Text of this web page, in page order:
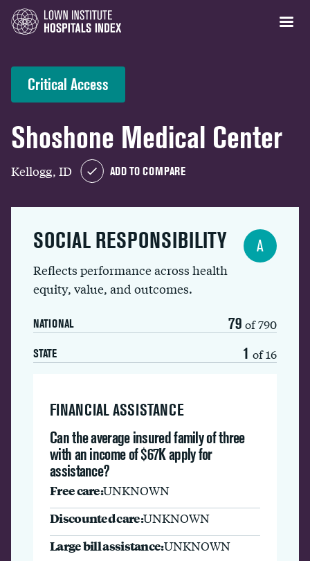
Critical Access
Shoshone Medical Center
Kellogg, ID ADD TO COMPARE
SOCIAL RESPONSIBILITY
Reflects performance across health
equity, value, and outcomes.
NATIONAL 79 of 790
STATE 1 of 16
A
FINANCIAL ASSISTANCE
Can the average insured family of three
with an income of $67K apply for
assistance?
Free care:UNKNOWN
Discounted care:UNKNOWN
Large bill assistance:UNKNOWN